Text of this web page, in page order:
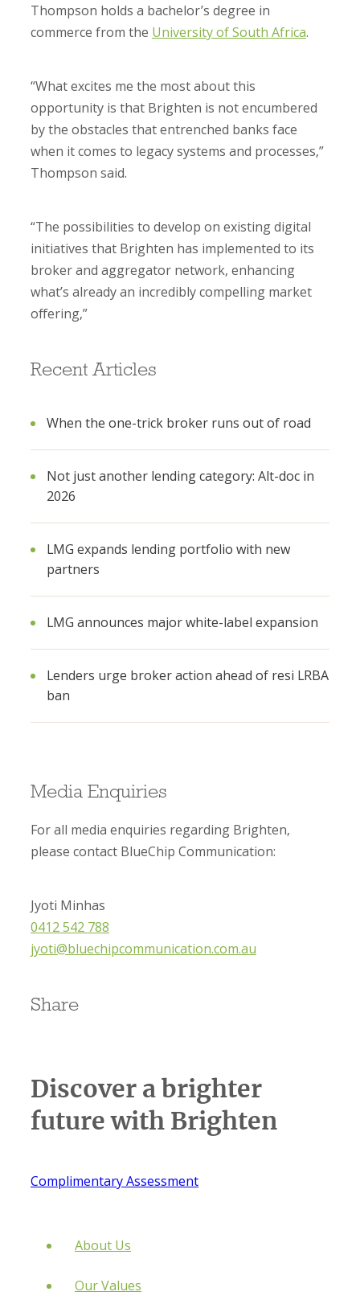
Thompson holds a bachelor’s degree in
commerce from the University of South Africa.
“What excites me the most about this
opportunity is that Brighten is not encumbered
by the obstacles that entrenched banks face
when it comes to legacy systems and processes,”
Thompson said.
“The possibilities to develop on existing digital
initiatives that Brighten has implemented to its
broker and aggregator network, enhancing
what’s already an incredibly compelling market
offering,”
Recent Articles
When the one-trick broker runs out of road
Not just another lending category: Alt-doc in
2026
LMG expands lending portfolio with new
partners
LMG announces major white-label expansion
Lenders urge broker action ahead of resi LRBA
ban
Media Enquiries
For all media enquiries regarding Brighten,
please contact BlueChip Communication:
Jyoti Minhas
0412 542 788
jyoti@bluechipcommunication.com.au
Share
Discover a brighter
futurewith Brighten
Complimentary Assessment
About Us
Our Values